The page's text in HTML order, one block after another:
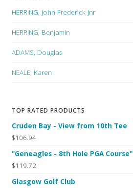
HERRING, John Frederick Jnr
HERRING, Benjamin
ADAMS, Douglas
NEALE, Karen
TOP RATED PRODUCTS
Cruden Bay - View from 10th Tee
$106.94
"Geneagles - 8th Hole PGA Course"
$119.72
Glasgow Golf Club